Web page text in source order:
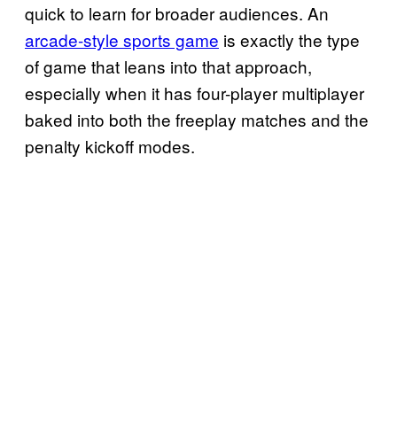
quick to learn for broader audiences. An
arcade-style sports game is exactly the type
of game that leans into that approach,
especially when it has four-player multiplayer
baked into both the freeplay matches and the
penalty kickoff modes.